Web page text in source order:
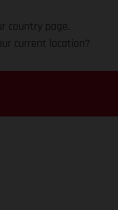
country page.
current location?